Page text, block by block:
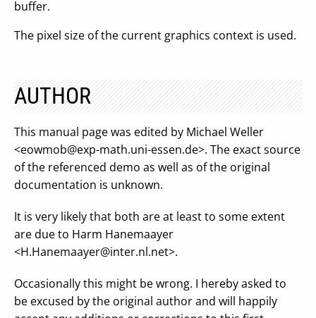
buffer.
The pixel size of the current graphics context is used.
AUTHOR
This manual page was edited by Michael Weller
<eowmob@exp-math.uni-essen.de>. The exact source
of the referenced demo as well as of the original
documentation is unknown.
It is very likely that both are at least to some extent
are due to Harm Hanemaayer
<H.Hanemaayer@inter.nl.net>.
Occasionally this might be wrong. I hereby asked to
be excused by the original author and will happily